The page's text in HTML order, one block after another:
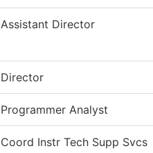
Assistant Director
Director
Programmer Analyst
Coord Instr Tech Supp Svcs